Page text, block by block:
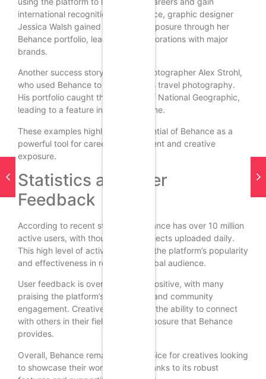
international recognition. For instance, graphic designer
Jessica Walsh gained significant exposure through her
Behance portfolio, leading to collaborations with major
brands.
Another success story is that of photographer Alex Strohl,
who used Behance to showcase his travel photography.
His portfolio caught the attention of National Geographic,
leading to a feature in their magazine.
These examples highlight the potential of Behance as a
powerful tool for career advancement and creative
exposure.
Statistics and User
Feedback
According to recent statistics, Behance has over 10 million
active users, with thousands of projects uploaded daily.
This high level of activity indicates the platform’s popularity
and effectiveness in reaching a global audience.
User feedback is overwhelmingly positive, with many
praising the platform’s ease of use and community
engagement. Creatives appreciate the ability to connect
with others in their field and the exposure that Behance
provides.
Overall, Behance remains a top choice for creatives looking
to showcase their work in 2024, thanks to its robust